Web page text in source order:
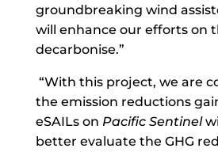
groundbreaking wind
will enhance our efforts on
decarbonise.”
“With this project, we are
the emission reductions
eSAILs on Pacific Sentinel
better evaluate the GHG